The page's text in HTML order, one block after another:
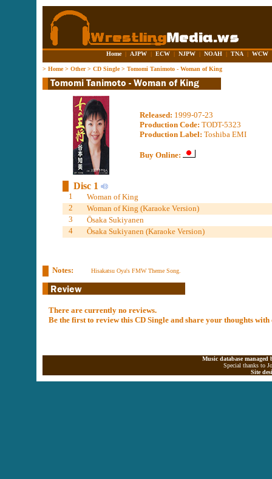
Home | AJPW | ECW | NJPW | NOAH | TNA | WCW
> Home> Other> CD Single> Tomomi Tanimoto - Woman of King
Released: 1999-07-23
Production Code: TODT-5323
Production Label: Toshiba EMI
Buy Online:
Disc 1
1
Woman of King
2
Woman of King (Karaoke Version)
3
Ōsaka Sukiyanen
4
Ōsaka Sukiyanen (Karaoke Version)
Notes: Hisakatsu Oya's FMW Theme Song.
There are currently no reviews.
Be the first to review this CD Single and share your thoughts with
Music database
Special thanks to
Site